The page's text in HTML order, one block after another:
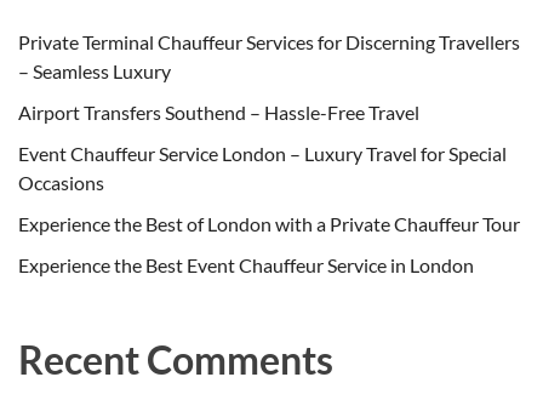
Private Terminal Chauffeur Services for Discerning Travellers
– Seamless Luxury
Airport Transfers Southend – Hassle-Free Travel
Event Chauffeur Service London – Luxury Travel for Special
Occasions
Experience the Best of London with a Private Chauffeur Tour
Experience the Best Event Chauffeur Service in London
Recent Comments